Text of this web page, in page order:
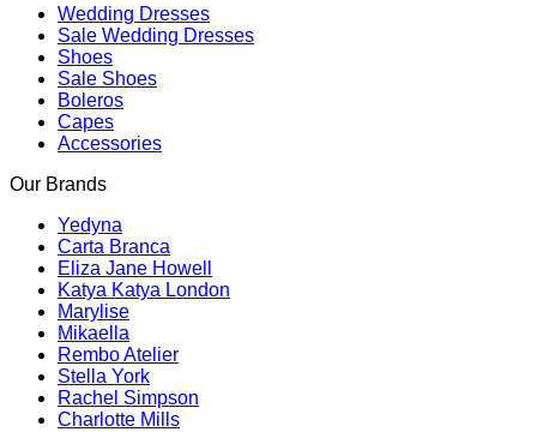
€1,995.00.€1,395.00.
Wedding Dresses
Sale Wedding Dresses
Shoes
Sale Shoes
Boleros
Capes
Accessories
Our Brands
Yedyna
Carta Branca
Eliza Jane Howell
Katya Katya London
Marylise
Mikaella
Rembo Atelier
Stella York
Rachel Simpson
Charlotte Mills